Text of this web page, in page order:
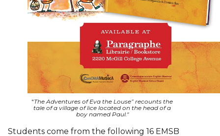
"The Adventures of Eva the Louse” recounts the
tale of a village of lice located on the head of a
boy named Paul."
Students come from the following 16 EMSB